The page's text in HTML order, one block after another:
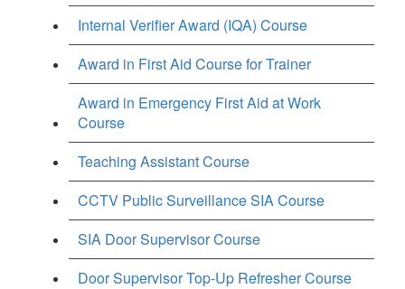
Internal Verifier Award (IQA) Course
Award in First Aid Course for Trainer
Award in Emergency First Aid at Work
Course
Teaching Assistant Course
CCTV Public Surveillance SIA Course
SIA Door Supervisor Course
Door Supervisor Top-Up Refresher Course